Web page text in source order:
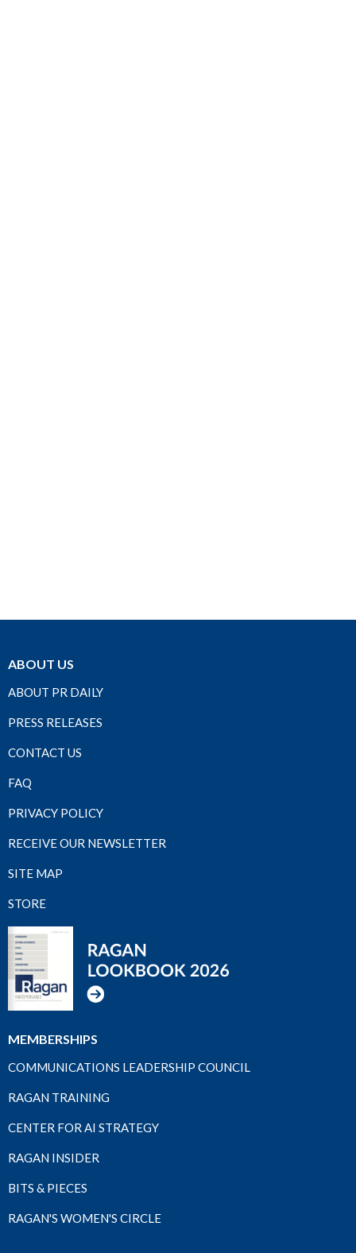
ABOUT US
ABOUT PR DAILY
PRESS RELEASES
CONTACT US
FAQ
PRIVACY POLICY
RECEIVE OUR NEWSLETTER
SITE MAP
STORE
MEMBERSHIPS
COMMUNICATIONS LEADERSHIP COUNCIL
RAGAN TRAINING
CENTER FOR AI STRATEGY
RAGAN INSIDER
BITS & PIECES
RAGAN'S WOMEN'S CIRCLE